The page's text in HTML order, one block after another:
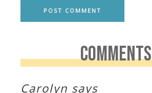
COMMENTS
Carolyn says